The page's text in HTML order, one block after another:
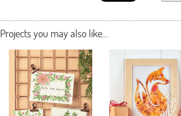
Projects you may also like...